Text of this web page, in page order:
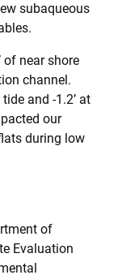
subaqueous
of near shore
channel.
and -1.2’ at
our
during low
of
Evaluation